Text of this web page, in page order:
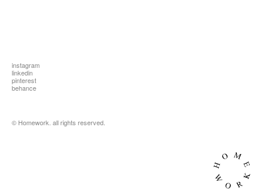
instagram
linkedin
pinterest
behance
© Homework. all rights reserved.